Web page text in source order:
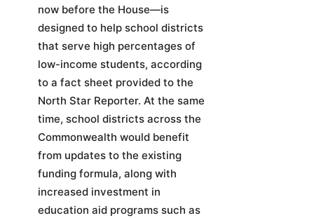
now before the House—is
designed to help school districts
that serve high percentages of
low-income students, according
to a fact sheet provided to the
North Star Reporter. At the same
time, school districts across the
Commonwealth would benefit
from updates to the existing
funding formula, along with
increased investment in
education aid programs such as